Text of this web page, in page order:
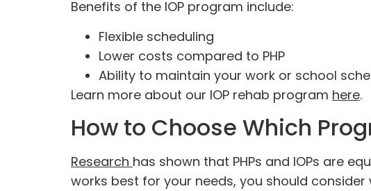
Benefits of the IOP program include:
Flexible scheduling
Lower costs compared to PHP
Ability to maintain your work or school
Learn more about our IOP rehab program here.
How to Choose Which
Research has shown that PHPs and IOPs are
works best for your needs, you should